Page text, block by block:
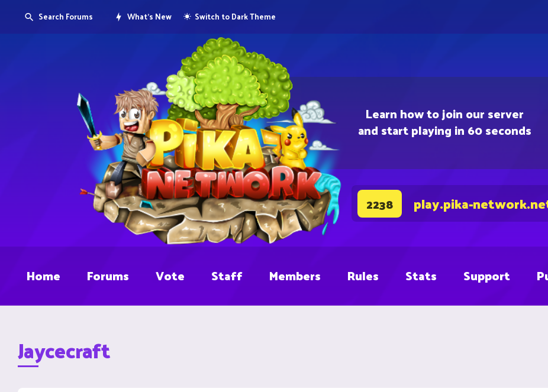
Learn how to join our server
and start playing in 60 seconds
2238 play.pika-
Search Forums What's New Switch to Dark Theme
Home Forums Vote Staff Members Rules Stats Support
Jaycecraft